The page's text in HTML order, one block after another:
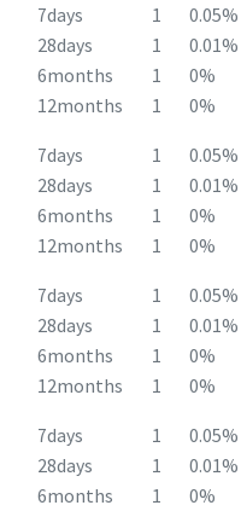
7days 1
0.05%
28days
1
0.01%
6months
1
0%
12months
1 0%
7days 1
0.05%
28days
1
0.01%
6months
1
0%
12months
1 0%
7days 1
0.05%
28days
1
0.01%
6months
1
0%
12months
1 0%
7days 1
0.05%
28days
1
0.01%
6months
1
0%